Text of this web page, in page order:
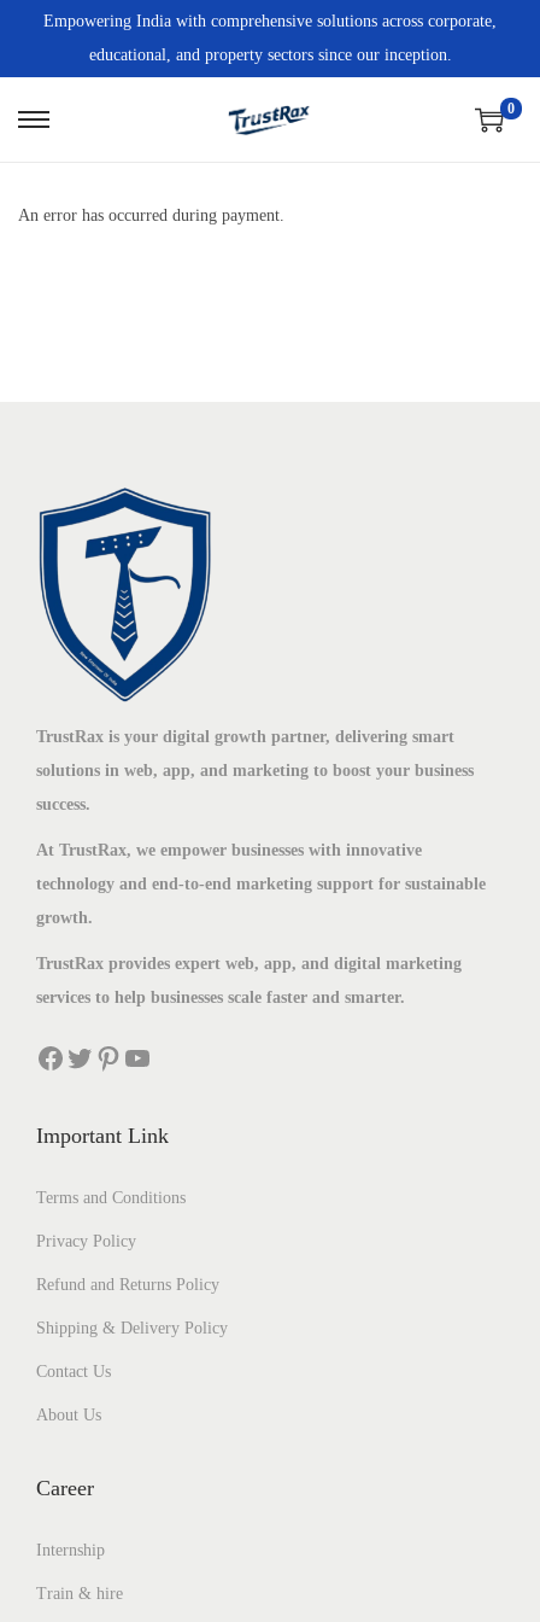
Empowering India with comprehensive solutions across corporate,
educational, and property sectors since our inception.
0
An error has occurred during payment.
TrustRax is your digital growth partner, delivering smart
solutions in web, app, and marketing to boost your business
success.
At TrustRax, we empower businesses with innovative
technology and end-to-end marketing support for sustainable
growth.
TrustRax provides expert web, app, and digital marketing
services to help businesses scale faster and smarter.
Important Link
Terms and Conditions
Privacy Policy
Refund and Returns Policy
Shipping & Delivery Policy
Contact Us
About Us
Career
Internship
Train & hire